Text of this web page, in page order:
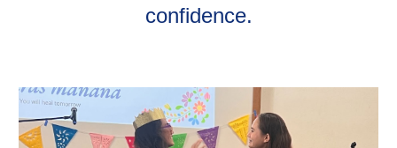
confidence.